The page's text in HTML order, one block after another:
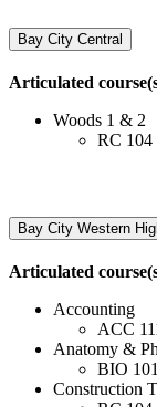
Bay City Central
Articulated
Woods 1 & 2
RC 104
Bay City Western
Articulated
Accounting
ACC
Anatomy &
BIO
Construction